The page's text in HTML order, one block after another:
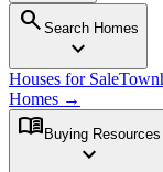
search Search Homes
expand_more
Houses for Sale
Homes →
menu_book Buying Resources
expand_more